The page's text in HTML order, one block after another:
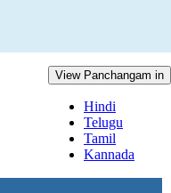
View Panchangam in
Hindi
Telugu
Tamil
Kannada